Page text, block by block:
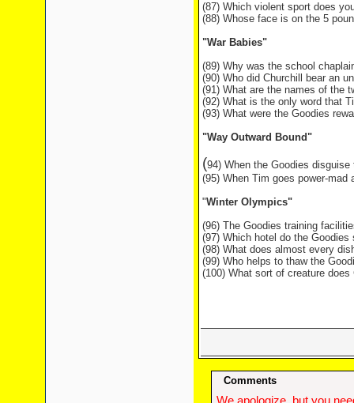
(87) Which violent sport does
(88) Whose face is on the 5
"War Babies"
(89) Why was the school
(90) Who did Churchill bear an
(91) What are the names of the
(92) What is the only word that
(93) What were the Goodies
"Way Outward Bound"
(94) When the Goodies
(95) When Tim goes power-
"Winter Olympics"
(96) The Goodies training
(97) Which hotel do the
(98) What does almost every
(99) Who helps to thaw the
(100) What sort of creature
Comments